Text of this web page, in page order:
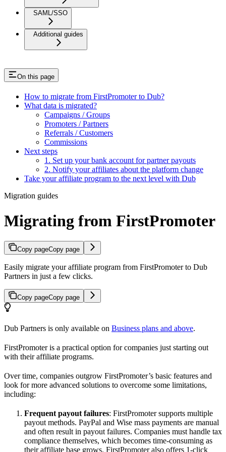
SAML/SSO
Additional guides
On this page
How to migrate from FirstPromoter to Dub?
What data is migrated?
Campaigns / Groups
Promoters / Partners
Referrals / Customers
Commissions
Next steps
1. Set up your bank account for partner payouts
2. Notify your affiliates about the platform change
Take your affiliate program to the next level with Dub
Migration guides
Migrating from FirstPromoter
Copy pageCopy page
Easily migrate your affiliate program from FirstPromoter to Dub
Partners in just a few clicks.
Copy pageCopy page
Dub Partners is only available on Business plans and above.
FirstPromoter is a practical option for companies just starting out
with their affiliate programs.
Over time, companies outgrow FirstPromoter’s basic features and
look for more advanced solutions to overcome some limitations,
including:
Frequent payout failures: FirstPromoter supports multiple
payout methods. PayPal and Wise mass payments are manual
and often result in payout failures. Companies must handle tax
compliance themselves, which becomes time-consuming as
their affiliate base grows. FirstPromoter also offers 1-click